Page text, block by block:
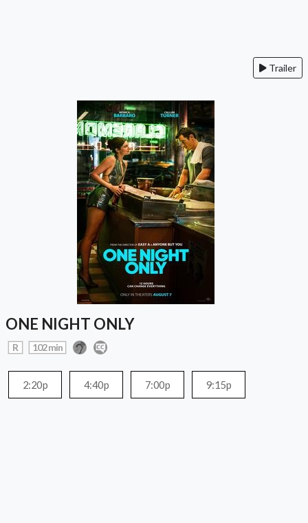
Trailer
ONE NIGHT ONLY
R 102 min
2:20p 4:40p 7:00p 9:15p